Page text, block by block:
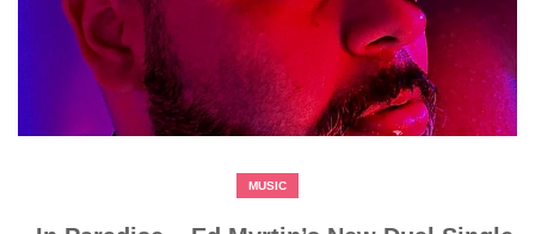
MUSIC